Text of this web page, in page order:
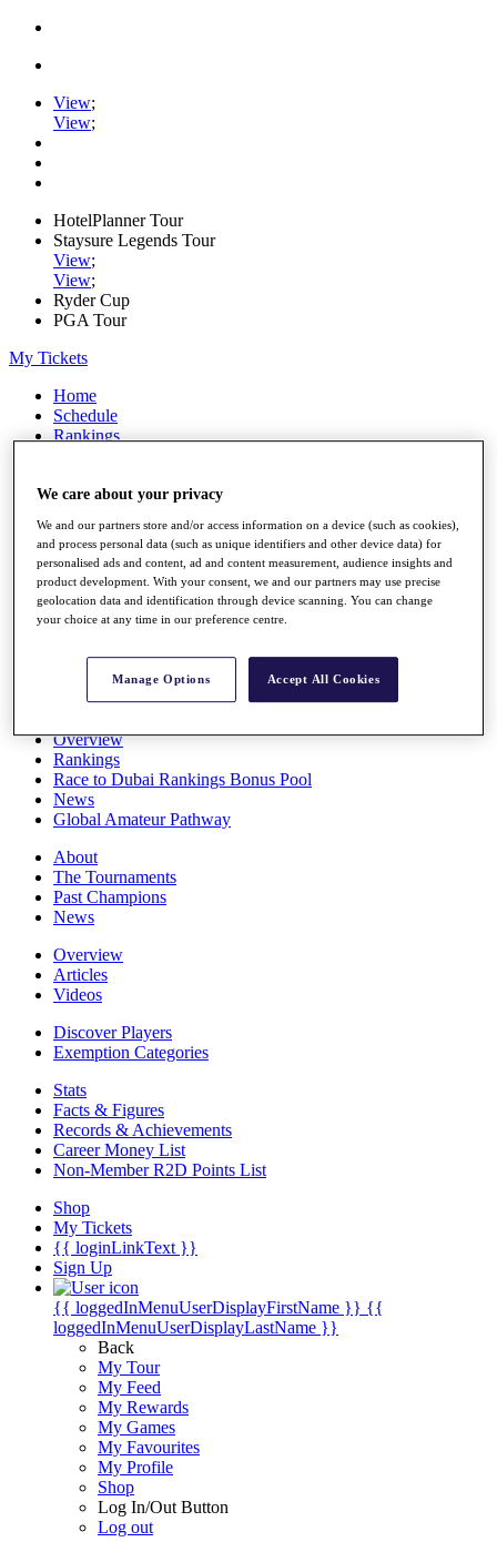
View;
View;
HotelPlanner Tour
Staysure Legends Tour
View;
View;
Ryder Cup
PGA Tour
My Tickets
Home
Schedule
Rankings
Watch
Stats
Q School
Destinations
All You Need to Know
Overview
Rankings
Race to Dubai Rankings Bonus Pool
News
Global Amateur Pathway
About
The Tournaments
Past Champions
News
Overview
Articles
Videos
Discover Players
Exemption Categories
Stats
Facts & Figures
Records & Achievements
Career Money List
Non-Member R2D Points List
Shop
My Tickets
{{ loginLinkText }}
Sign Up
{{ loggedInMenuUserDisplayFirstName }} {{
loggedInMenuUserDisplayLastName }}
Back
My Tour
My Feed
My Rewards
My Games
My Favourites
My Profile
Shop
Log In/Out Button
Log out
We care about your privacy
We and our partners store and/or access information on a device (such as cookies),
and process personal data (such as unique identifiers and other device data) for
personalised ads and content, ad and content measurement, audience insights and
product development. With your consent, we and our partners may use precise
geolocation data and identification through device scanning. You can change
your choice at any time in our preference centre.
Manage Options Accept All Cookies